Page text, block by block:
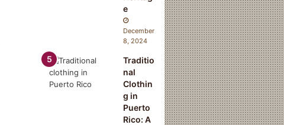
e
December
8, 2024
Traditio
nal
Clothin
g in
Puerto
Rico: A